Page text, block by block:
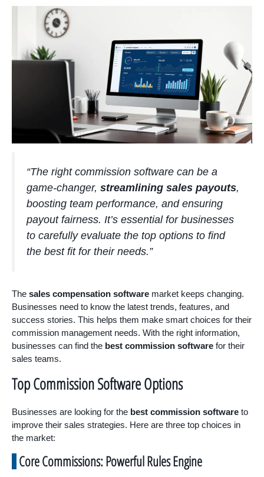
“The right commission software can be a
game-changer, streamlining sales payouts,
boosting team performance, and ensuring
payout fairness. It’s essential for businesses
to carefully evaluate the top options to find
the best fit for their needs.”
The sales compensation software market keeps changing.
Businesses need to know the latest trends, features, and
success stories. This helps them make smart choices for their
commission management needs. With the right information,
businesses can find the best commission software for their
sales teams.
Top Commission Software Options
Businesses are looking for the best commission software to
improve their sales strategies. Here are three top choices in
the market:
Core Commissions: Powerful Rules Engine